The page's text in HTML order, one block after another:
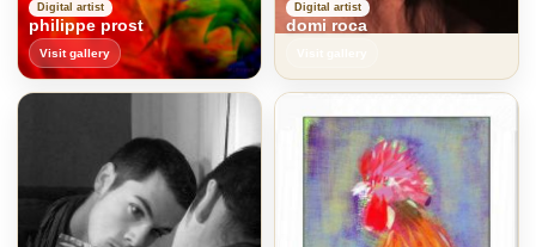
Digital artist
philippe prost
Visit gallery
Digital artist
domi roca